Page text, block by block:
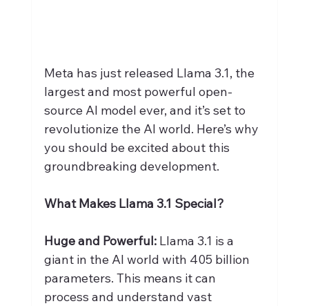
Meta has just released Llama 3.1, the
largest and most powerful open-
source AI model ever, and it’s set to
revolutionize the AI world. Here’s why
you should be excited about this
groundbreaking development.
What Makes Llama 3.1 Special?
Huge and Powerful: Llama 3.1 is a
giant in the AI world with 405 billion
parameters. This means it can
process and understand vast